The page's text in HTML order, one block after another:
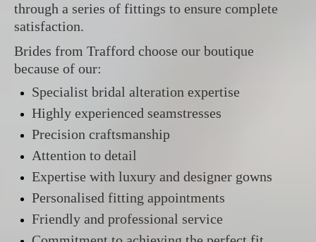
through a series of fittings to ensure complete
satisfaction.
Brides from Trafford choose our boutique
because of our:
Specialist bridal alteration expertise
Highly experienced seamstresses
Precision craftsmanship
Attention to detail
Expertise with luxury and designer gowns
Personalised fitting appointments
Friendly and professional service